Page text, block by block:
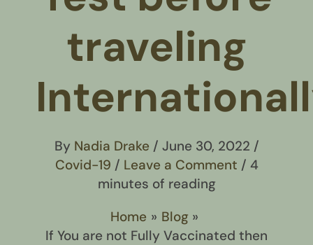
traveling
By Nadia Drake / June 30, 2022 /
Covid-19 / Leave a Comment / 4
minutes of reading
Home
Blog
If You are not Fully Vaccinated then